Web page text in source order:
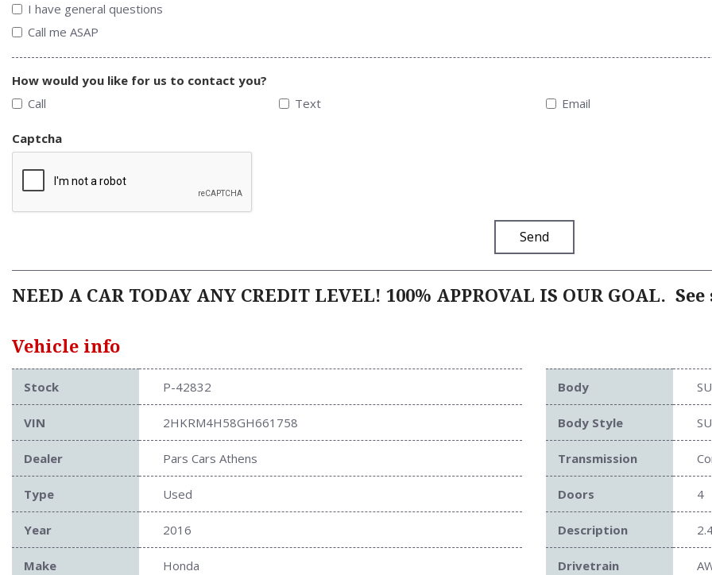
I have general questions
Call me ASAP
How would you like for us to contact you?
Call
Text Email
Captcha
Send
NEED A CAR TODAY ANY CREDIT LEVEL! 100% APPROVAL IS OUR GOAL.
Vehicle info
Stock P-42832
VIN 2HKRM4H58GH661758
Dealer Pars Cars Athens
Type Used
Year 2016
Make Honda
Body
Body Style
Transmission
Doors 4
Description
Drivetrain